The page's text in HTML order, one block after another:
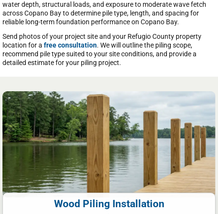
water depth, structural loads, and exposure to moderate wave fetch
across Copano Bay to determine pile type, length, and spacing for
reliable long-term foundation performance on Copano Bay.
Send photos of your project site and your Refugio County property
location for a free consultation. We will outline the piling scope,
recommend pile type suited to your site conditions, and provide a
detailed estimate for your piling project.
Wood Piling Installation